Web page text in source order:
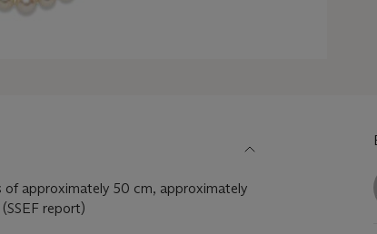
of approximately 50 cm, approximately
report)